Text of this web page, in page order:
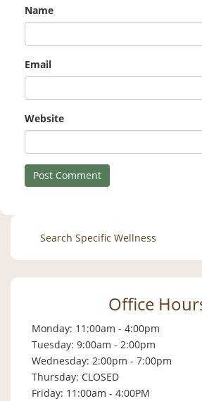
Name
Email
Website
Search
for:
Office
Monday: 11:00am - 4:00pm
Tuesday: 9:00am - 2:00pm
Wednesday: 2:00pm - 7:00pm
Thursday: CLOSED
Friday: 11:00am - 4:00PM